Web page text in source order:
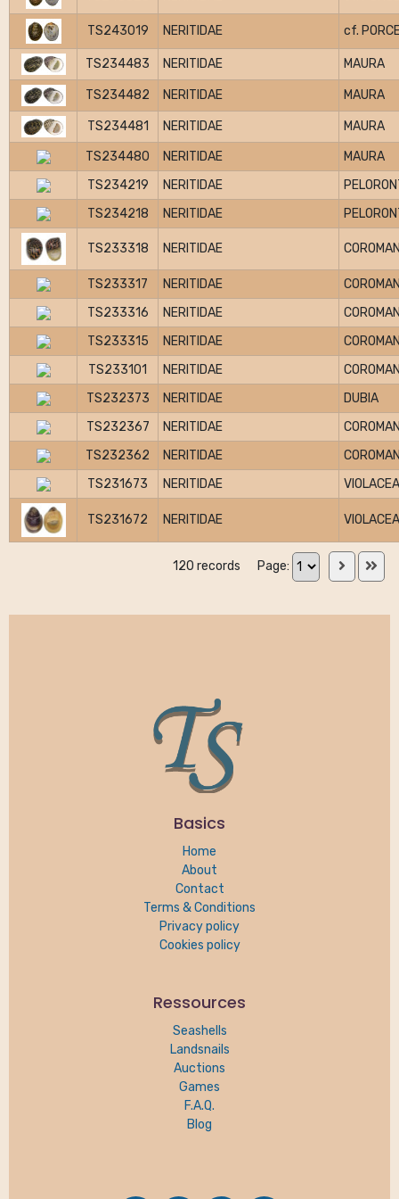
TS243019 NERITIDAE cf.
TS234483 NERITIDAE MAURA
TS234482 NERITIDAE MAURA
TS234481 NERITIDAE
MAURA
TS234480
NERITIDAE
MAURA
TS234219
NERITIDAE
TS234218
NERITIDAE
TS233318 NERITIDAE
TS233317 NERITIDAE
TS233316
NERITIDAE
TS233315
NERITIDAE
TS233101
NERITIDAE
TS232373
NERITIDAE
DUBIA
TS232367
NERITIDAE
TS232362
NERITIDAE
TS231673
NERITIDAE VIOLACEA
TS231672 NERITIDAE VIOLACEA
120 records Page:
Basics
Home
About
Contact
Terms & Conditions
Privacy policy
Cookies policy
Ressources
Seashells
Landsnails
Auctions
Games
F.A.Q.
Blog